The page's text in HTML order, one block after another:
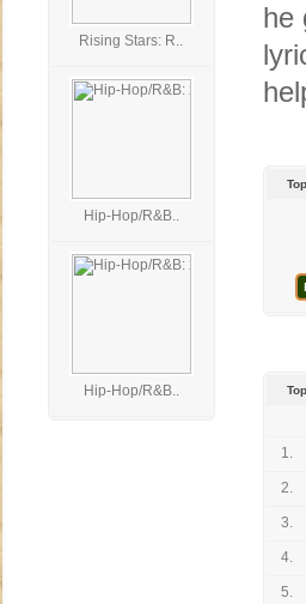
Rising Stars: R..
Hip-Hop/R&B..
Hip-Hop/R&B..
he
1.
2.
3.
4.
5.